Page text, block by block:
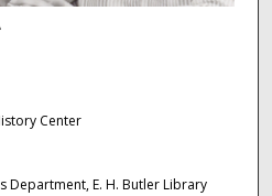
Center
Department, E. H. Butler Library